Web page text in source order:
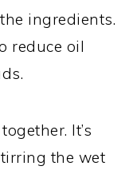
ingredients.
reduce oil
It’s
the wet